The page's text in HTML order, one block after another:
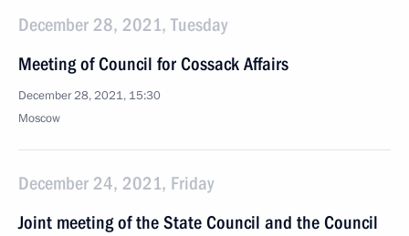
December 28, 2021, Tuesday
Meeting of Council for Cossack Affairs
December 28, 2021, 15:30
Moscow
December 24, 2021, Friday
Joint meeting of the State Council and the Council